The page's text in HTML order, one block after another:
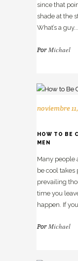
since that
shade at the
What’s a guy...
PorMichael
noviembre
HOW TO BE
MEN
Many people
be cool takes
prevailing
time you
happen. If
PorMichael